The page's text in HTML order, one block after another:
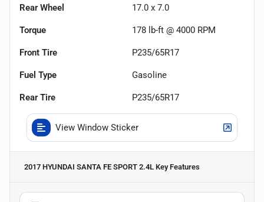
Rear Wheel 17.0 x 7.0
Torque 178 lb-ft @ 4000 RPM
Front Tire P235/65R17
Fuel Type Gasoline
Rear Tire P235/65R17
View Window Sticker
2017 HYUNDAI SANTA FE SPORT 2.4L Key Features